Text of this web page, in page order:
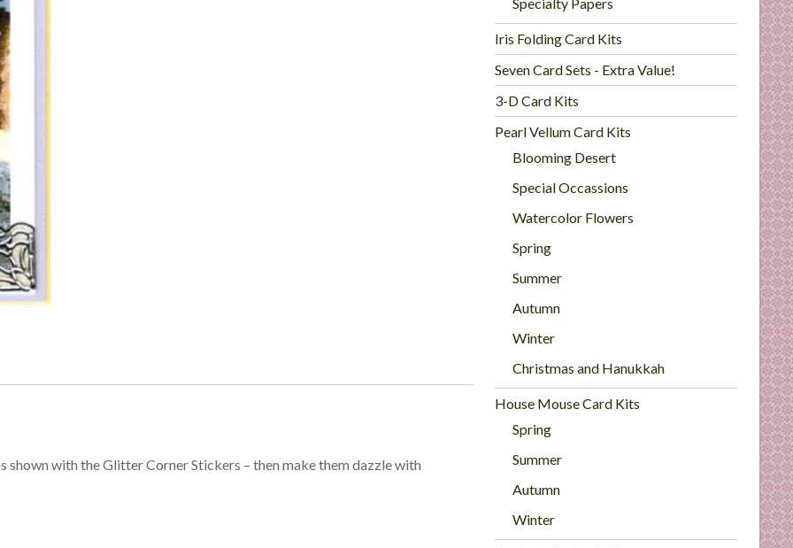
shown with the Glitter Corner Stickers – then make them dazzle with
Iris Folding Card Kits
Seven Card Sets - Extra Value!
3-D Card Kits
Pearl Vellum Card Kits
Blooming Desert
Special Occassions
Watercolor Flowers
Spring
Summer
Autumn
Winter
Christmas and Hanukkah
House Mouse Card Kits
Spring
Summer
Autumn
Winter